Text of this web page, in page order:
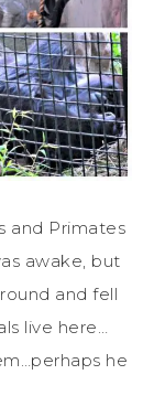
and Primates
awake, but
and fell
live here…
he